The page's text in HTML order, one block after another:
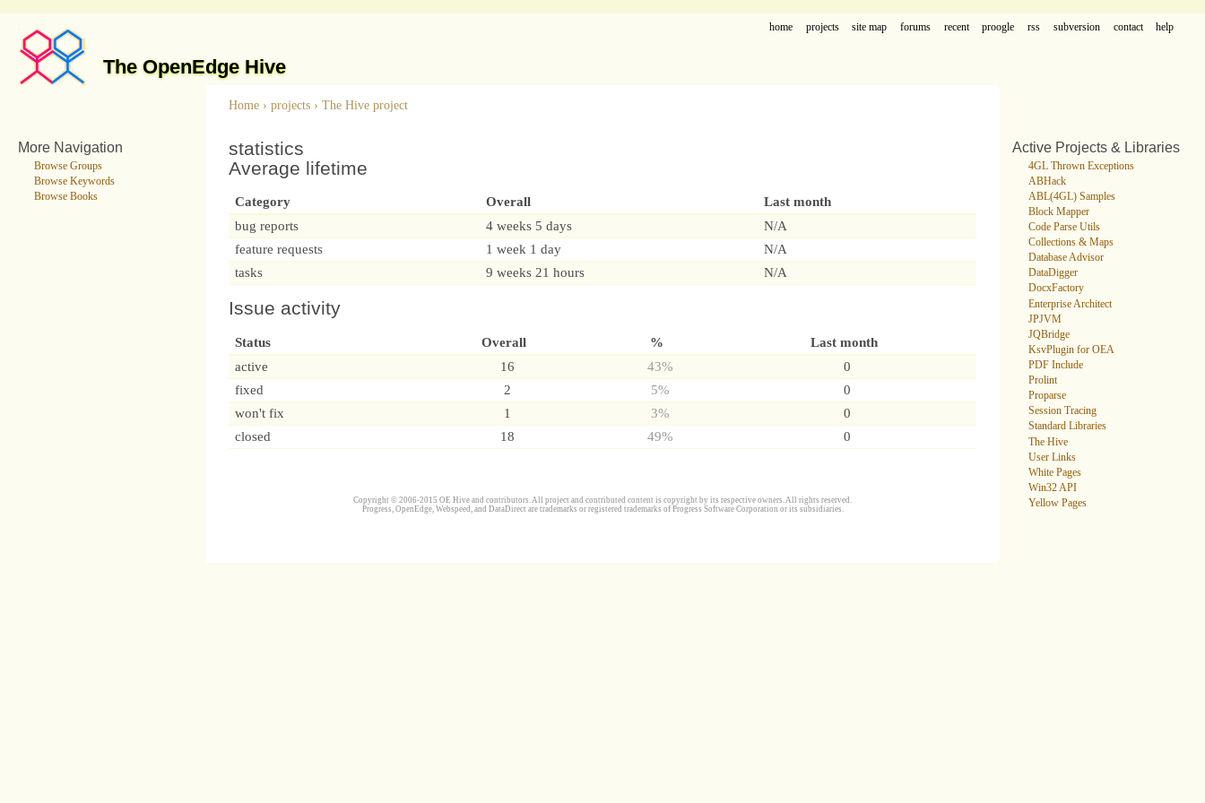
The OpenEdge Hive
home projects site map forums recent proogle rss subversion contact help
More Navigation
Browse Groups
Browse Keywords
Browse Books
Home › projects › The Hive project
statistics
Average lifetime
Category Overall
Last month
bug reports
4 weeks 5 days
N/A
feature requests
1 week 1 day
N/A
tasks
9 weeks 21 hours N/A
Issue activity
Status Overall %
Last month
active
16 43%
0
fixed
2 5%
0
won't fix
1 3%
0
closed
18 49% 0
Copyright © 2006-2015 OE Hive and contributors. All project and contributed content is copyright by its respective owners. All rights reserved.
Progress, OpenEdge, Webspeed, and DataDirect are trademarks or registered trademarks of Progress Software Corporation or its subsidiaries.
Active Projects & Libraries
4GL Thrown Exceptions
ABHack
ABL(4GL) Samples
Block Mapper
Code Parse Utils
Collections & Maps
Database Advisor
DataDigger
DocxFactory
Enterprise Architect
JPJVM
JQBridge
KsvPlugin for OEA
PDF Include
Prolint
Proparse
Session Tracing
Standard Libraries
The Hive
User Links
White Pages
Win32 API
Yellow Pages